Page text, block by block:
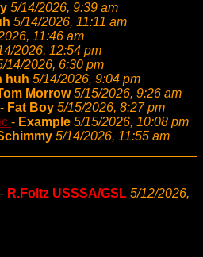
5/14/2026, 9:39 am
5/14/2026, 11:11 am
11:46 am
2026, 12:54 pm
14/2026, 6:30 pm
huh 5/14/2026, 9:04 pm
Morrow 5/15/2026, 9:26 am
- Fat Boy 5/15/2026, 8:27 pm
- Example 5/15/2026, 10:08 pm
5/14/2026, 11:55 am
- R.Foltz USSSA/GSL 5/12/2026,